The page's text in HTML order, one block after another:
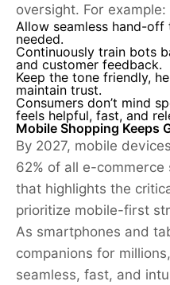
oversight. For example:
Allow seamless hand-
needed.
Continuously train bots
and customer feedback.
Keep the tone friendly,
maintain trust.
Consumers don’t mind
feels helpful, fast, and
Mobile Shopping Keeps
By 2027, mobile
62% of all e-
that highlights the
prioritize mobile-first
As smartphones and
companions for
seamless, fast, and